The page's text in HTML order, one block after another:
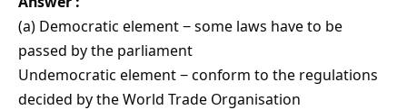
(a) Democratic element − some laws have to be
passed by the parliament
Undemocratic element − conform to the regulations
decided by the World Trade Organisation